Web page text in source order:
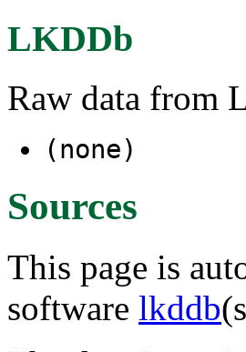
LKDDb
Raw data from
(none)
Sources
This page is
software lkddb